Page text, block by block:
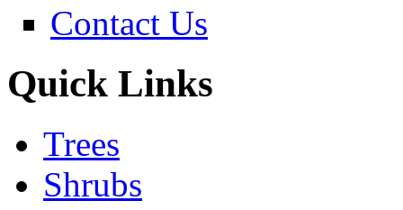
Contact Us
Quick Links
Trees
Shrubs